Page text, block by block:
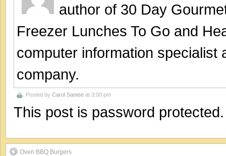
author of 30 Day
Freezer Lunches To Go and
computer information
company.
Posted by Carol Santee at 3:00 pm
This post is password
Oven BBQ Burgers